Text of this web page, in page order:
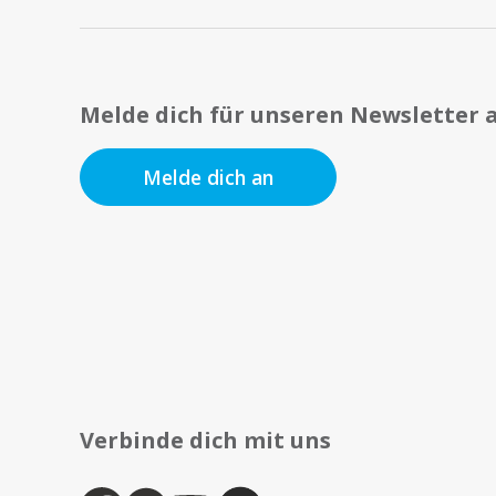
Melde dich für unseren Newsletter
Melde dich an
Verbinde dich mit uns